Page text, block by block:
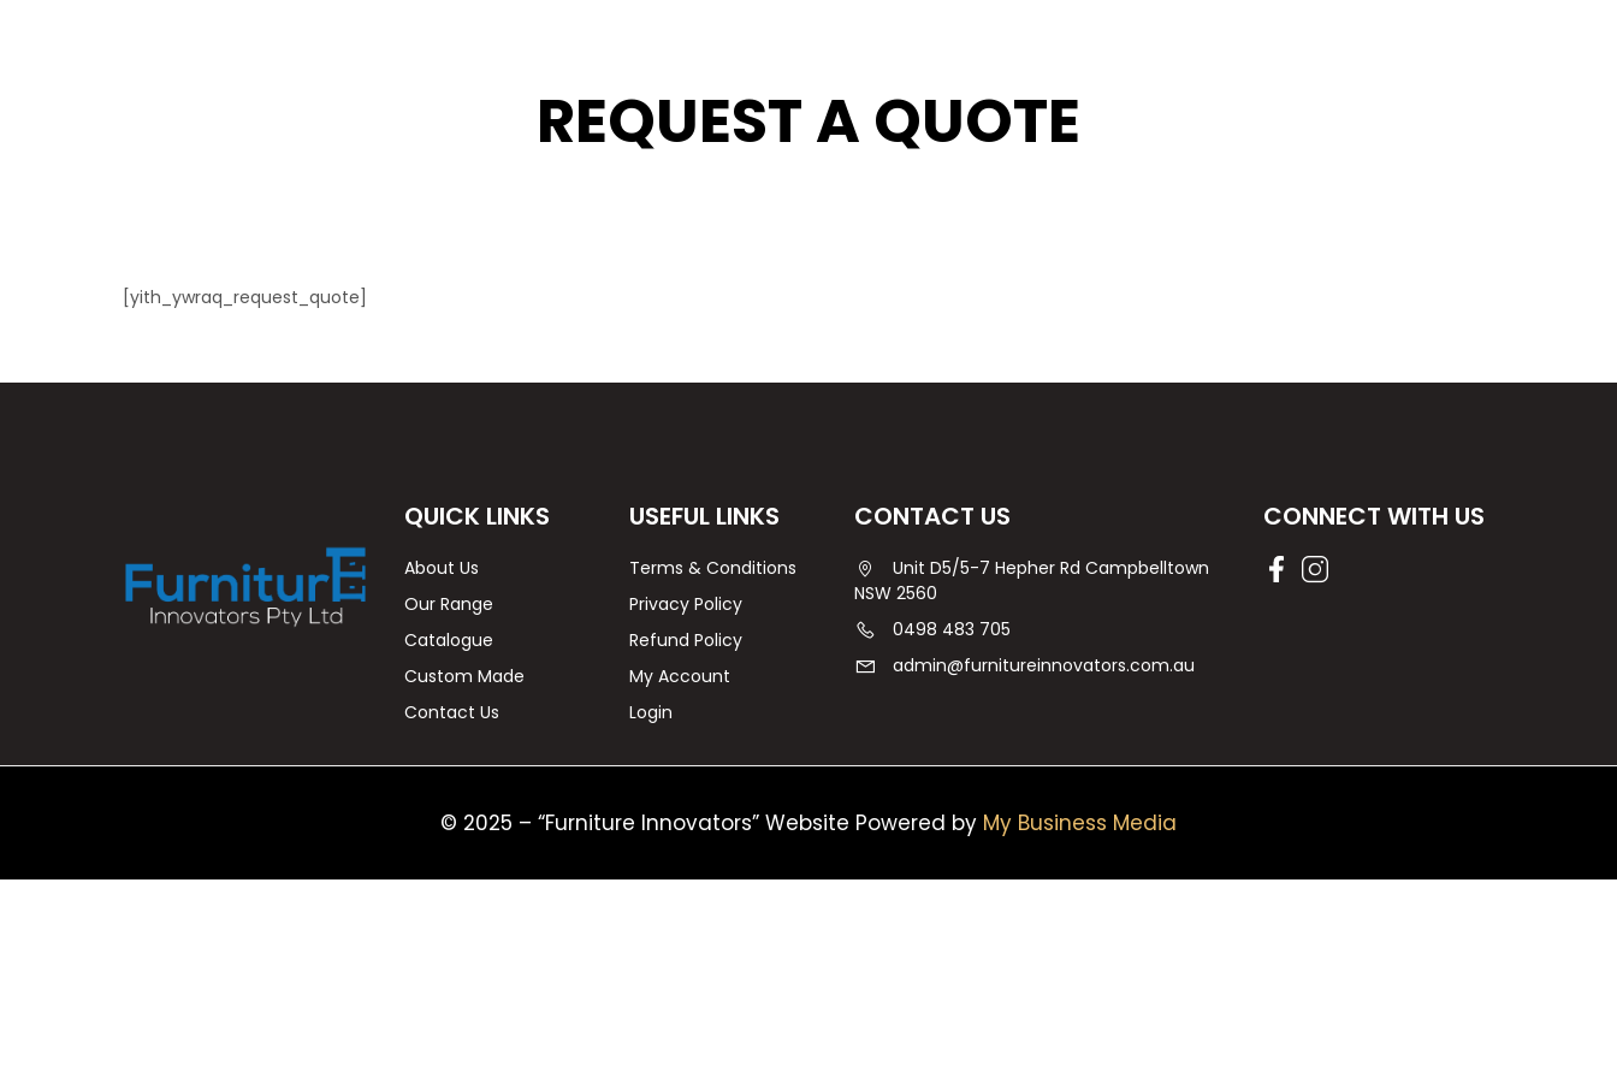
REQUEST A QUOTE
[yith_ywraq_request_quote]
QUICK LINKS
About Us
Our Range
Catalogue
Custom Made
Contact Us
USEFUL LINKS
Terms & Conditions
Privacy Policy
Refund Policy
My Account
Login
CONTACT US
Unit D5/5-7 Hepher Rd Campbelltown
NSW 2560
0498 483 705
admin@furnitureinnovators.com.au
CONNECT WITH US
© 2025 – “Furniture Innovators” Website Powered by My Business Media